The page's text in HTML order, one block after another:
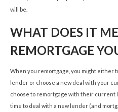
will be.
WHAT DOES IT
REMORTGAGE
When you remortgage, you might either
lender or choose a new deal with your
choose to remortgage with their current
time to deal with a new lender (and